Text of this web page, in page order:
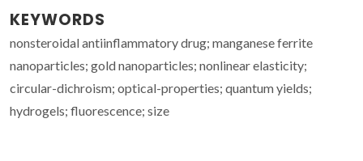
KEYWORDS
nonsteroidal antiinflammatory drug; manganese ferrite
nanoparticles; gold nanoparticles; nonlinear elasticity;
circular-dichroism; optical-properties; quantum yields;
hydrogels; fluorescence; size